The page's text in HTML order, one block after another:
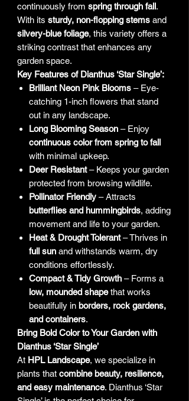
continuously from spring through fall.
With its sturdy, non-flopping stems and
silvery-blue foliage, this variety offers a
striking contrast that enhances any
garden space.
Key Features of Dianthus ‘Star Single’:
Brilliant Neon Pink Blooms – Eye-
catching 1-inch flowers that stand
out in any landscape.
Long Blooming Season – Enjoy
continuous color from spring to fall
with minimal upkeep.
Deer Resistant– Keeps your garden
protected from browsing wildlife.
Pollinator Friendly – Attracts
butterflies and hummingbirds, adding
movement and life to your garden.
Heat & Drought Tolerant– Thrives in
full sun and withstands warm, dry
conditions effortlessly.
Compact & Tidy Growth – Forms a
low, mounded shapethat works
beautifully in borders, rock gardens,
and containers.
Bring Bold Color to Your Garden with
Dianthus ‘Star Single’
At HPL Landscape, we specialize in
plants that combine beauty, resilience,
and easy maintenance. Dianthus ‘Star